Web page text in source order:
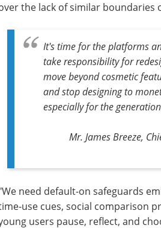
the lack of similar boundaries
It's time for the platforms
take responsibility for
move beyond cosmetic
and stop designing to
especially for the
Mr. James Breeze,
need default-on safeguards
use cues, social comparison
users pause, reflect, and